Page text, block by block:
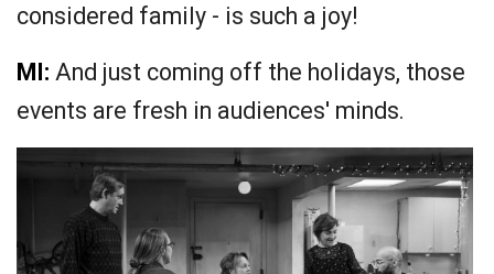
considered family - is such a joy!
MI: And just coming off the holidays, those
events are fresh in audiences' minds.